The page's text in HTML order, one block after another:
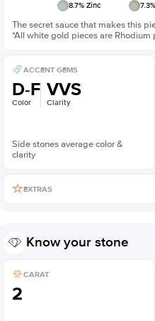
8.7% Zinc 7.3
The secret sauce that makes this
*All white gold pieces are Rhodium
ACCENT GEMS
D-F
Color
VVS
Clarity
Side stones average color &
clarity
EXTRAS
Know your stone
CARAT
2